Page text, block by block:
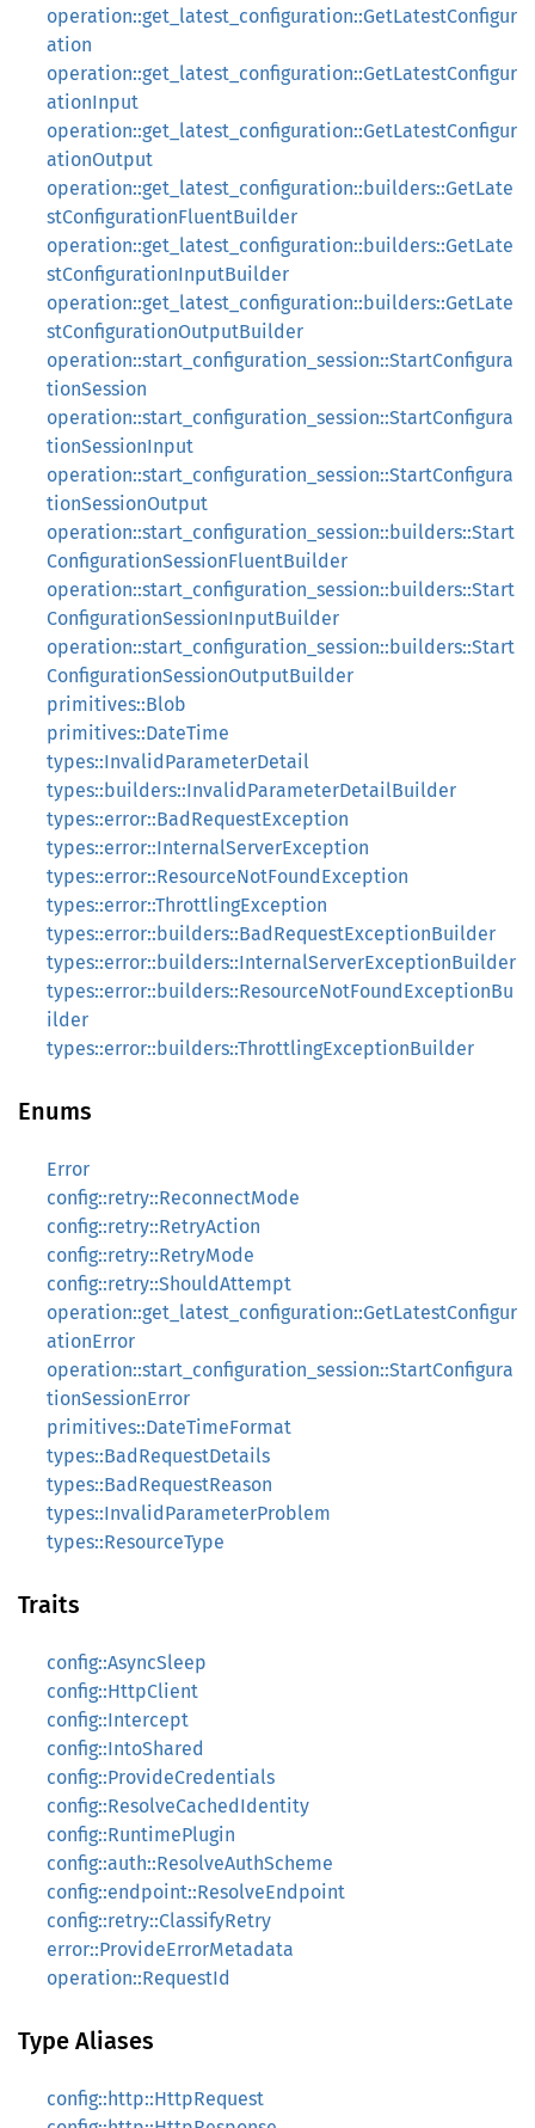
operation::get_latest_configuration::GetLatestConfigur
ation
operation::get_latest_configuration::GetLatestConfigur
ationInput
operation::get_latest_configuration::GetLatestConfigur
ationOutput
operation::get_latest_configuration::builders::GetLate
stConfigurationFluentBuilder
operation::get_latest_configuration::builders::GetLate
stConfigurationInputBuilder
operation::get_latest_configuration::builders::GetLate
stConfigurationOutputBuilder
operation::start_configuration_session::StartConfigura
tionSession
operation::start_configuration_session::StartConfigura
tionSessionInput
operation::start_configuration_session::StartConfigura
tionSessionOutput
operation::start_configuration_session::builders::Start
ConfigurationSessionFluentBuilder
operation::start_configuration_session::builders::Start
ConfigurationSessionInputBuilder
operation::start_configuration_session::builders::Start
ConfigurationSessionOutputBuilder
primitives::Blob
primitives::DateTime
types::InvalidParameterDetail
types::builders::InvalidParameterDetailBuilder
types::error::BadRequestException
types::error::InternalServerException
types::error::ResourceNotFoundException
types::error::ThrottlingException
types::error::builders::BadRequestExceptionBuilder
types::error::builders::InternalServerExceptionBuilder
types::error::builders::ResourceNotFoundExceptionBu
ilder
types::error::builders::ThrottlingExceptionBuilder
Enums
Error
config::retry::ReconnectMode
config::retry::RetryAction
config::retry::RetryMode
config::retry::ShouldAttempt
operation::get_latest_configuration::GetLatestConfigur
ationError
operation::start_configuration_session::StartConfigura
tionSessionError
primitives::DateTimeFormat
types::BadRequestDetails
types::BadRequestReason
types::InvalidParameterProblem
types::ResourceType
Traits
config::AsyncSleep
config::HttpClient
config::Intercept
config::IntoShared
config::ProvideCredentials
config::ResolveCachedIdentity
config::RuntimePlugin
config::auth::ResolveAuthScheme
config::endpoint::ResolveEndpoint
config::retry::ClassifyRetry
error::ProvideErrorMetadata
operation::RequestId
Type Aliases
config::http::HttpRequest